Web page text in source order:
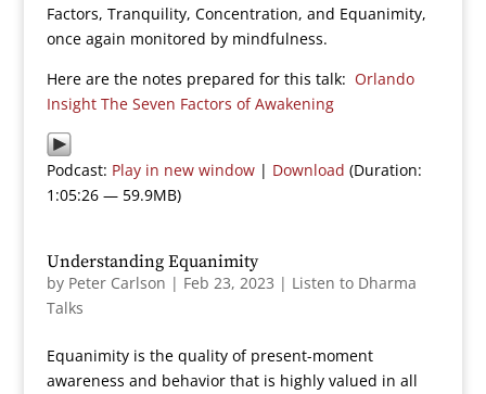
Factors, Tranquility, Concentration, and Equanimity,
once again monitored by mindfulness.
Here are the notes prepared for this talk: Orlando
Insight The Seven Factors of Awakening
Podcast: Play in new window| Download (Duration:
1:05:26 — 59.9MB)
Understanding Equanimity
by Peter Carlson | Feb 23, 2023 | Listen to Dharma
Talks
Equanimity is the quality of present-moment
awareness and behavior that is highly valued in all